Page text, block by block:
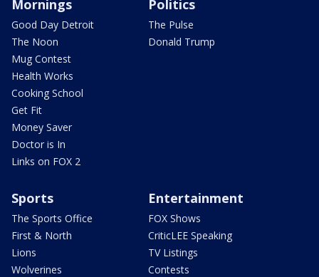
Mornings
Good Day Detroit
The Noon
Mug Contest
Health Works
Cooking School
Get Fit
Money Saver
Doctor is In
Links on FOX 2
Politics
The Pulse
Donald Trump
Sports
The Sports Office
First & North
Lions
Wolverines
Entertainment
FOX Shows
CriticLEE Speaking
TV Listings
Contests